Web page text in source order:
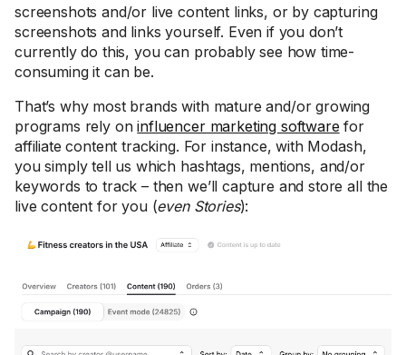
screenshots and/or live content links, or by capturing
screenshots and links yourself. Even if you don’t
currently do this, you can probably see how time-
consuming it can be.
That’s why most brands with mature and/or growing
programs rely oninfluencer marketing software for
affiliate content tracking. For instance, with Modash,
you simply tell us which hashtags, mentions, and/or
keywords to track – then we’ll capture and store all the
live content for you (even Stories):